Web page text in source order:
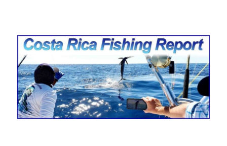
Costa Rica Fishing Report from
FishingNosara